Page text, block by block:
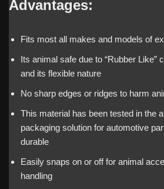
Advantages:
Fits most all makes and models of
Its animal safe due to “Rubber Like”
and its flexible nature
No sharp edges or ridges to harm
This material has been tested in the
packaging solution for automotive
durable
Easily snaps on or off for animal
handling